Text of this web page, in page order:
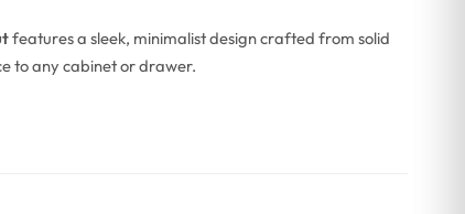
features a sleek, minimalist design crafted from solid
to any cabinet or drawer.